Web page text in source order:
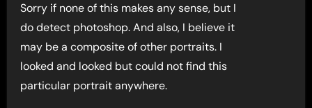
Sorry if none of this makes any sense, but I
do detect photoshop. And also, I believe it
may be a composite of other portraits. I
looked and looked but could not find this
particular portrait anywhere.